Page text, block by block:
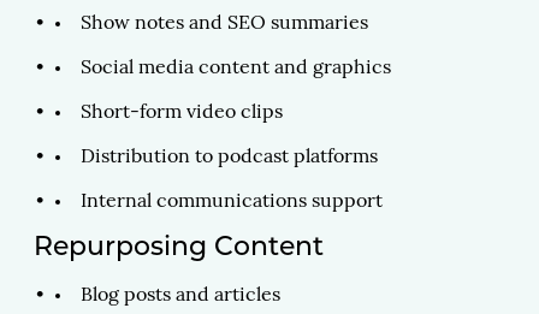
Show notes and SEO summaries
Social media content and graphics
Short-form video clips
Distribution to podcast platforms
Internal communications support
Repurposing Content
Blog posts and articles